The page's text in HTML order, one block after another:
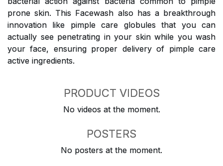
prone skin. This Facewash also has a breakthrough
innovation like pimple care globules that you can
actually see penetrating in your skin while you wash
your face, ensuring proper delivery of pimple care
active ingredients.
PRODUCT VIDEOS
No videos at the moment.
POSTERS
No posters at the moment.